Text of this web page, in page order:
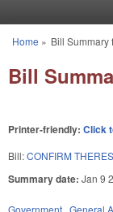
You are here
Home » Bill Summary
Bill
Printer-friendly: Click
Bill:CONFIRM
Summary date: Jan 9
Government General